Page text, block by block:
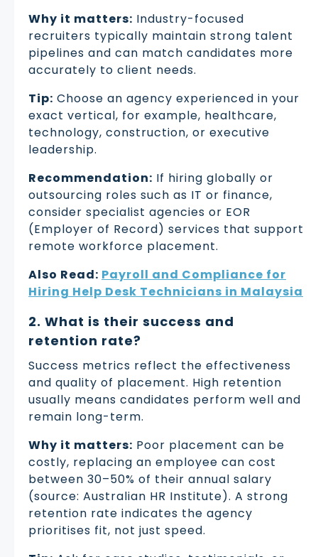
Why it matters: Industry-focused
recruiters typically maintain strong talent
pipelines and can match candidates more
accurately to client needs.
Tip: Choose an agency experienced in your
exact vertical, for example, healthcare,
technology, construction, or executive
leadership.
Recommendation: If hiring globally or
outsourcing roles such as IT or finance,
consider specialist agencies or EOR
(Employer of Record) services that support
remote workforce placement.
Also Read: Payroll and Compliance for
Hiring Help Desk Technicians in Malaysia
2. What is their success and
retention rate?
Success metrics reflect the effectiveness
and quality of placement. High retention
usually means candidates perform well and
remain long-term.
Why it matters: Poor placement can be
costly, replacing an employee can cost
between 30–50% of their annual salary
(source: Australian HR Institute). A strong
retention rate indicates the agency
prioritises fit, not just speed.